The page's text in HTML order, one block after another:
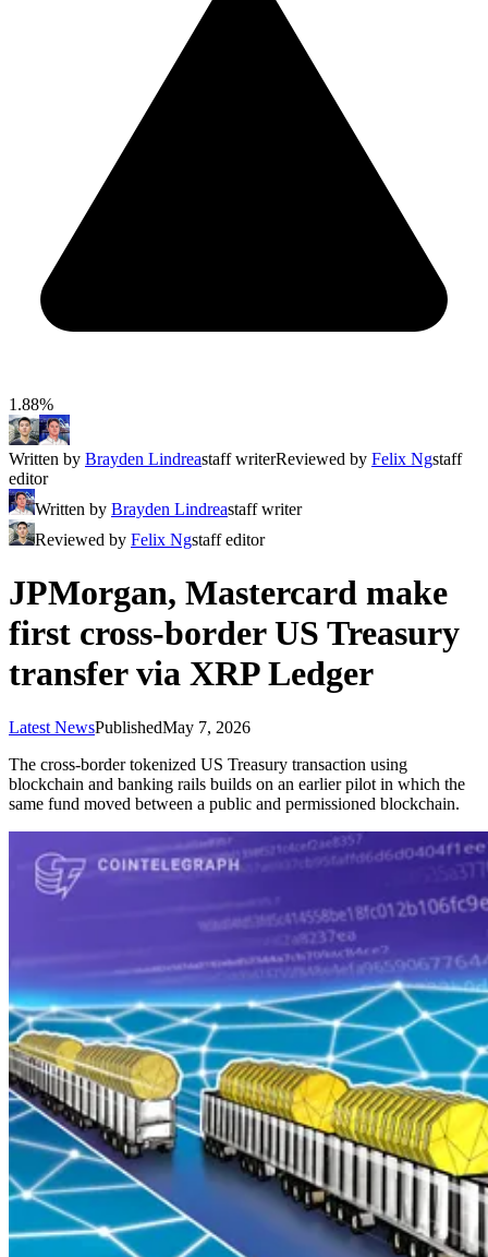
1.88%
Written by Brayden Lindreastaff writerReviewed by Felix Ngstaff
editor
Written by Brayden Lindreastaff writer
Reviewed by Felix Ngstaff editor
JPMorgan, Mastercard make
first cross-border US Treasury
transfer via XRP Ledger
Latest NewsPublishedMay 7, 2026
The cross-border tokenized US Treasury transaction using
blockchain and banking rails builds on an earlier pilot in which the
same fund moved between a public and permissioned blockchain.